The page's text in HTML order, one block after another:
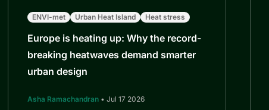
ENVI-met Urban Heat Island Heat stress
Europe is heating up: Why the record-
breaking heatwaves demand smarter
urban design
Asha Ramachandran • Jul 17 2026